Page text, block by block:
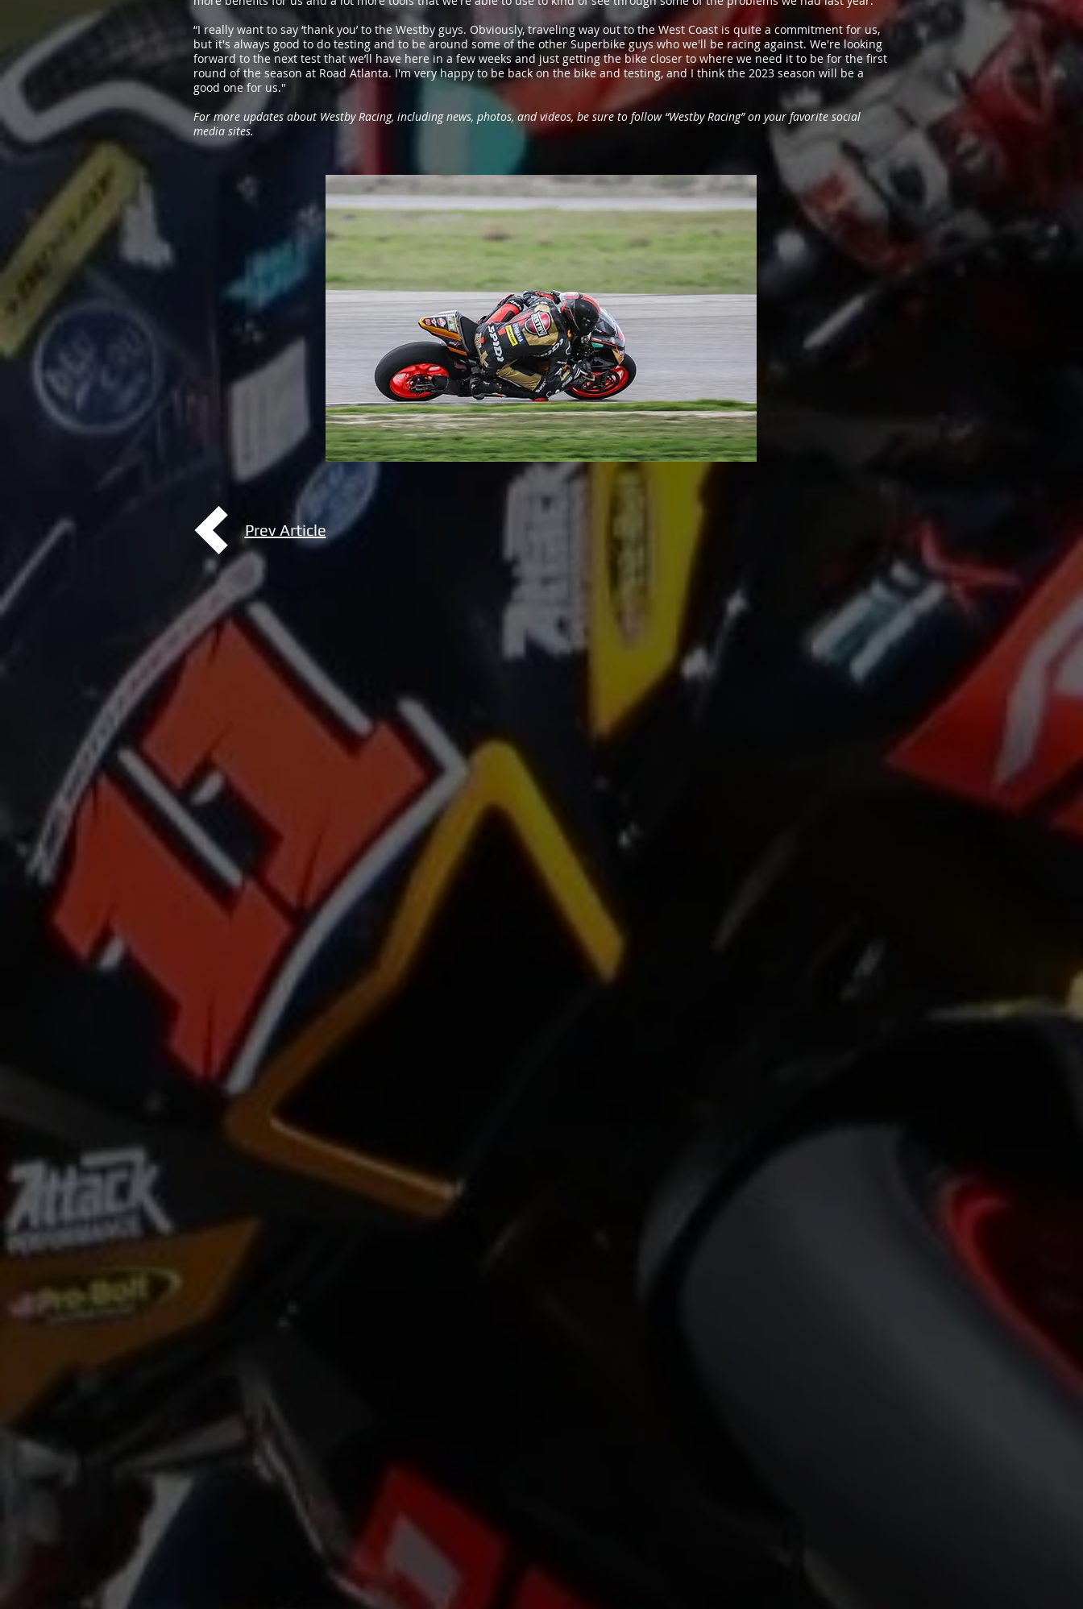
“I really want to say ‘thank you’ to the Westby guys. Obviously, traveling way out to the West Coast is quite a commitment for us,
but it's always good to do testing and to be around some of the other Superbike guys who we'll be racing against. We're looking
forward to the next test that we’ll have here in a few weeks and just getting the bike closer to where we need it to be for the first
round of the season at Road Atlanta. I'm very happy to be back on the bike and testing, and I think the 2023 season will be a
good one for us."
For more updates about Westby Racing, including news, photos, and videos, be sure to follow “Westby Racing” on your favorite social
media sites.
Prev Article